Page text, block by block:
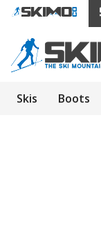
Skis Boots